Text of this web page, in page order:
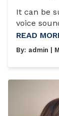
It can be
voice
READ
By: admin |